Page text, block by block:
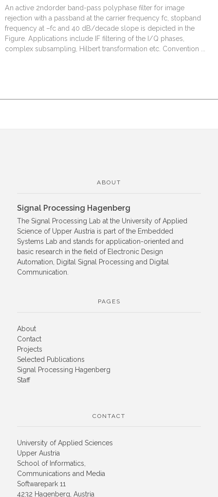
An active 2ndorder band-pass polyphase filter for image
rejection with a passband at the carrier frequency fc, stopband
frequency at –fc and 40 dB/decade slope is depicted in the
Figure. Applications include IF filtering of the I/Q phases,
complex subsampling, Hilbert transformation etc. Convention ...
ABOUT
Signal Processing Hagenberg
The Signal Processing Lab at the University of Applied
Science of Upper Austria is part of the Embedded
Systems Lab and stands for application-oriented and
basic research in the field of Electronic Design
Automation, Digital Signal Processing and Digital
Communication.
PAGES
About
Contact
Projects
Selected Publications
Signal Processing Hagenberg
Staff
CONTACT
University of Applied Sciences
Upper Austria
School of Informatics,
Communications and Media
Softwarepark 11
4232 Hagenberg, Austria